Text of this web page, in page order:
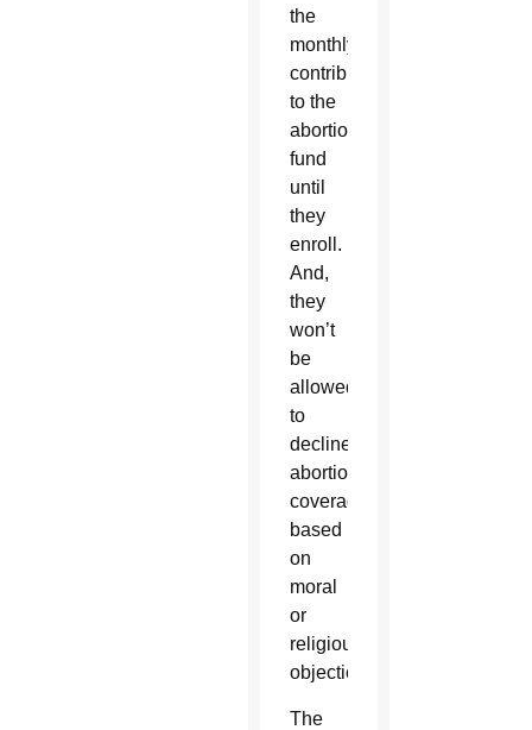
the
monthly
contribution
to the
abortion
fund
until
they
enroll.
And,
they
won’t
be
allowed
to
decline
abortion
coverage
based
on
moral
or
religious
objections.
The